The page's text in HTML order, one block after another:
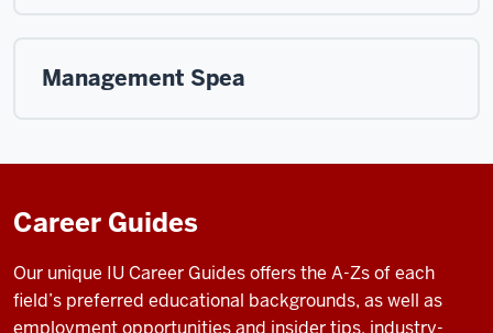
Management Spea
Career Guides
Our unique IU Career Guidesoffers the A-Zs of each
field’s preferred educational backgrounds, as well as
employment opportunities and insider tips, industry-